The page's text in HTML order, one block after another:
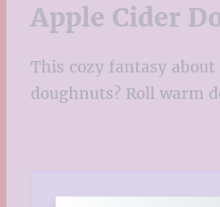
Apple Cider
This cozy fantasy
doughnuts? Roll warm